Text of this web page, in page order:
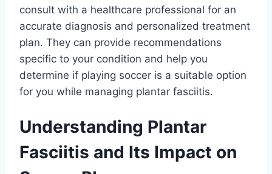
consult with a healthcare professional for an
accurate diagnosis and personalized treatment
plan. They can provide recommendations
specific to your condition and help you
determine if playing soccer is a suitable option
for you while managing plantar fasciitis.
Understanding Plantar
Fasciitis and Its Impact on